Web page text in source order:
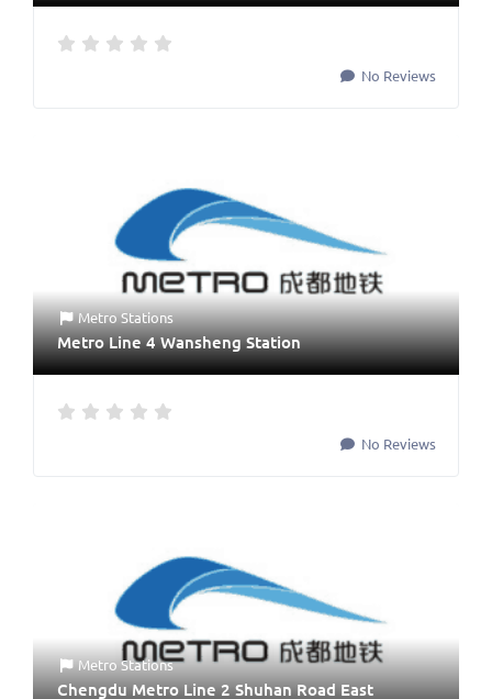
No Reviews
Metro Stations
Metro Line 4 Wansheng Station
No Reviews
Metro Stations
Chengdu Metro Line 2 Shuhan Road East